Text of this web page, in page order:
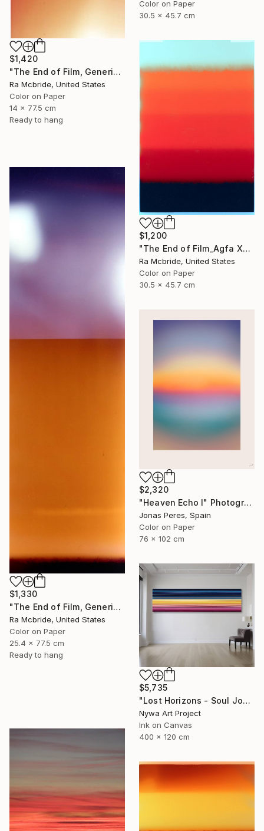
$1,420
"The End of Film, Generic Film, Neg#20-22, 2019" Photograph
Ra Mcbride, United States
Color on Paper
14 x 77.5 cm
Ready to hang
Color on Paper
30.5 x 45.7 cm
$1,200
"The End of Film_Agfa XRG100_1994 - Limited Edition 1 of 5" Photograph
Ra Mcbride, United States
Color on Paper
30.5 x 45.7 cm
$1,330
"The End of Film, Generic Film, Neg#1-3, 2019" Photograph
Ra Mcbride, United States
Color on Paper
25.4 x 77.5 cm
Ready to hang
$2,320
"Heaven Echo I" Photograph
Jonas Peres, Spain
Color on Paper
76 x 102 cm
$5,735
"Lost Horizons - Soul Journeys - #059" Photograph
Nywa Art Project
Ink on Canvas
400 x 120 cm